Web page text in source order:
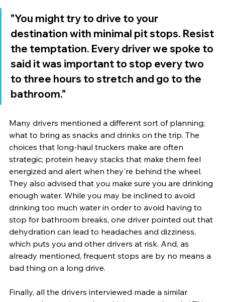
"You might try to drive to your
destination with minimal pit stops. Resist
the temptation. Every driver we spoke to
said it was important to stop every two
to three hours to stretch and go to the
bathroom."
Many drivers mentioned a different sort of planning;
what to bring as snacks and drinks on the trip. The
choices that long-haul truckers make are often
strategic; protein heavy stacks that make them feel
energized and alert when they're behind the wheel.
They also advised that you make sure you are drinking
enough water. While you may be inclined to avoid
drinking too much water in order to avoid having to
stop for bathroom breaks, one driver pointed out that
dehydration can lead to headaches and dizziness,
which puts you and other drivers at risk. And, as
already mentioned, frequent stops are by no means a
bad thing on a long drive.
Finally, all the drivers interviewed made a similar